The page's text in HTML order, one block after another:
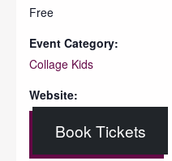
Free
Event Category:
Collage Kids
Website:
Book Tickets